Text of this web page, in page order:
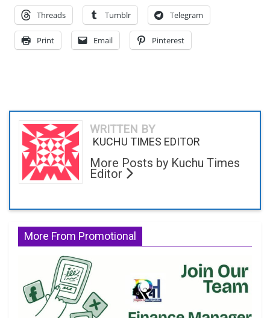
Threads Tumblr Telegram
Print Email Pinterest
WRITTEN BY
KUCHU TIMES EDITOR
More Posts by Kuchu Times
Editor
More From Promotional